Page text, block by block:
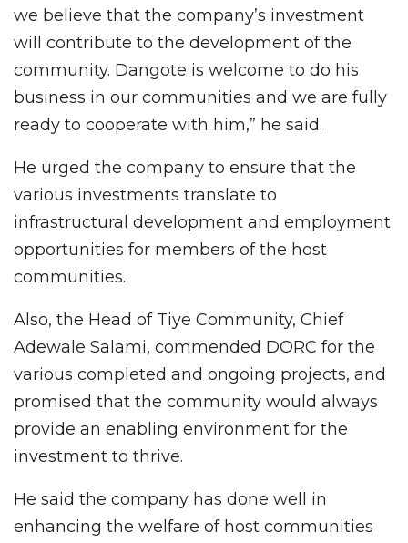
we believe that the company’s investment
will contribute to the development of the
community. Dangote is welcome to do his
business in our communities and we are fully
ready to cooperate with him,” he said.
He urged the company to ensure that the
various investments translate to
infrastructural development and employment
opportunities for members of the host
communities.
Also, the Head of Tiye Community, Chief
Adewale Salami, commended DORC for the
various completed and ongoing projects, and
promised that the community would always
provide an enabling environment for the
investment to thrive.
He said the company has done well in
enhancing the welfare of host communities